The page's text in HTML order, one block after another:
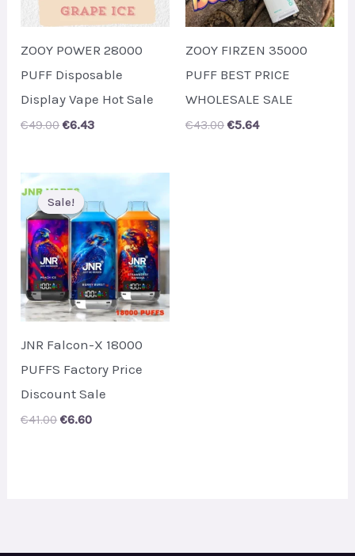
ZOOY POWER 28000
PUFF Disposable
Display Vape Hot Sale
€49.00 Original
€49.00.
€6.43Current
€6.43.
ZOOY FIRZEN 35000
PUFF BEST PRICE
WHOLESALE SALE
€43.00 Original
€5.64Current
Sale!
Sale!
JNR Falcon-X 18000
PUFFS Factory Price
Discount Sale
€41.00 Original
€6.60Current